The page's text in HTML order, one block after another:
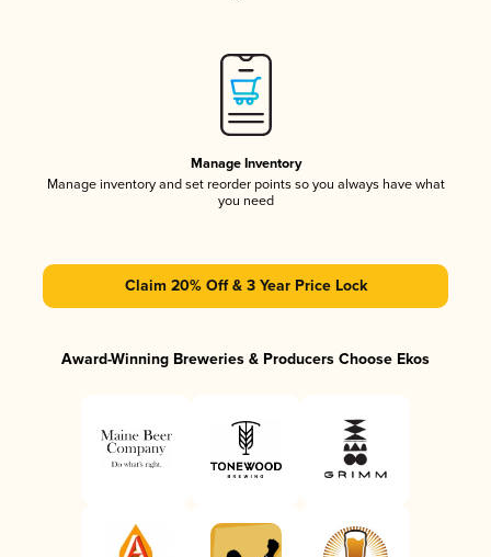
Manage Inventory
Manage inventory and set reorder points so you always have what
you need
Claim 20% Off & 3 Year Price Lock
Award-Winning Breweries & Producers Choose Ekos